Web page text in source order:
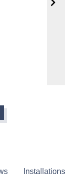
Installations